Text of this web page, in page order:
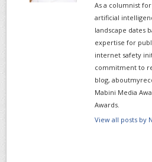
As a columnist
artificial
landscape dates
expertise for
internet safety
commitment to
blog,
Mabini Media
Awards.
View all posts by